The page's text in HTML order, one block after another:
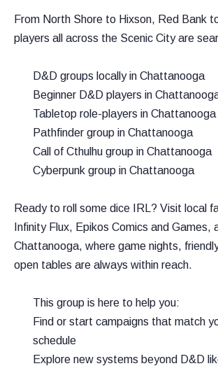
From North Shore to Hixson, Red Bank
players all across the Scenic City are
D&D groups locally in Chattanooga
Beginner D&D players in
Tabletop role-players in Chattanooga
Pathfinder group in Chattanooga
Call of Cthulhu group in Chattanooga
Cyberpunk group in Chattanooga
Ready to roll some dice IRL? Visit local
Infinity Flux, Epikos Comics and Games,
Chattanooga, where game nights,
open tables are always within reach.
This group is here to help you:
Find or start campaigns that match
schedule
Explore new systems beyond D&D